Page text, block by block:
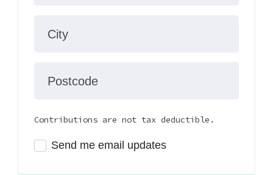
City
Postcode
Contributions are not tax deductible.
Send me email updates